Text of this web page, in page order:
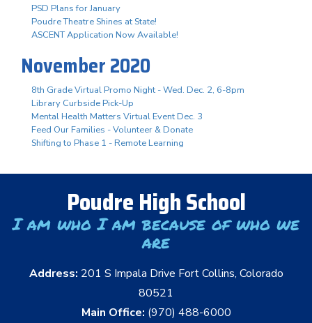
PSD Plans for January
Poudre Theatre Shines at State!
ASCENT Application Now Available!
November 2020
8th Grade Virtual Promo Night - Wed. Dec. 2, 6-8pm
Library Curbside Pick-Up
Mental Health Matters Virtual Event Dec. 3
Feed Our Families - Volunteer & Donate
Shifting to Phase 1 - Remote Learning
Poudre High School
I am who I am because of who we
are
Address: 201 S Impala Drive Fort Collins, Colorado
80521
Main Office: (970) 488-6000